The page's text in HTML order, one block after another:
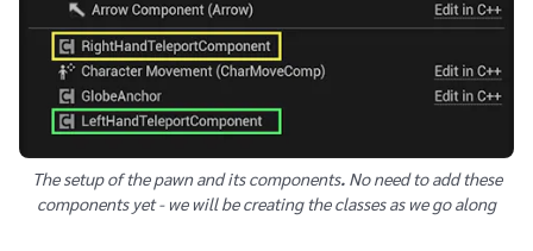
The setup of the pawn and its components. No need to add these
components yet - we will be creating the classes as we go along